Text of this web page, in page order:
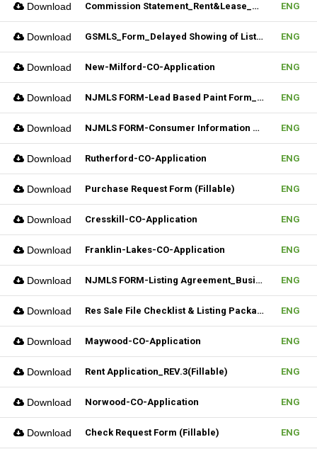
Download Commission Statement_Rent&Lease_REV.2(Fillable) ENG
Download GSMLS_Form_Delayed Showing of Listing ENG
Download New-Milford-CO-Application ENG
Download NJMLS FORM-Lead Based Paint Form_Sale (Fillable) ENG
Download NJMLS FORM-Consumer Information Statement(CIS) (Fillable) ENG
Download Rutherford-CO-Application ENG
Download Purchase Request Form (Fillable) ENG
Download Cresskill-CO-Application ENG
Download Franklin-Lakes-CO-Application ENG
Download NJMLS FORM-Listing Agreement_Business (Fillable) ENG
Download Res Sale File Checklist & Listing Package ENG
Download Maywood-CO-Application ENG
Download Rent Application_REV.3(Fillable) ENG
Download Norwood-CO-Application ENG
Download Check Request Form (Fillable) ENG